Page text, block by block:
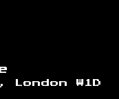
W1D